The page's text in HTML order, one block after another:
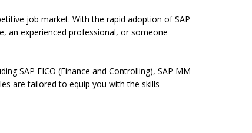
job market. With the rapid adoption of SAP
an experienced professional, or someone
SAP FICO (Finance and Controlling), SAP MM
are tailored to equip you with the skills